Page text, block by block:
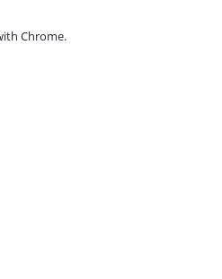
Chrome.